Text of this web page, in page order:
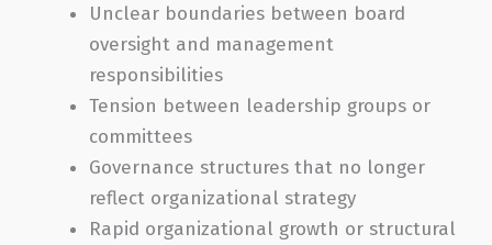
Unclear boundaries between board
oversight and management
responsibilities
Tension between leadership groups or
committees
Governance structures that no longer
reflect organizational strategy
Rapid organizational growth or structural